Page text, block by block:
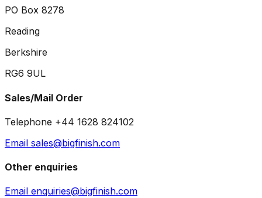
PO Box 8278
Reading
Berkshire
RG6 9UL
Sales/Mail Order
Telephone +44 1628 824102
Email sales@bigfinish.com
Other enquiries
Email enquiries@bigfinish.com